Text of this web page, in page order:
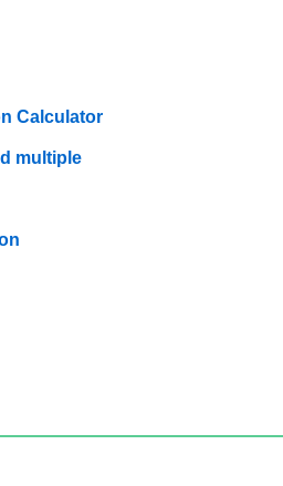
Calculator
multiple